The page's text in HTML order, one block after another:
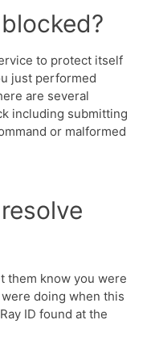
to protect itself
just performed
are several
including submitting
or malformed
them know you were
doing when this
ID found at the